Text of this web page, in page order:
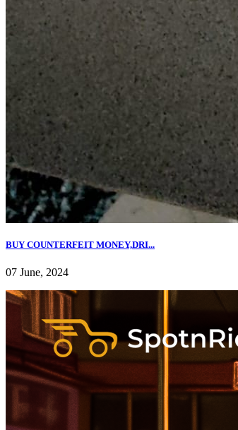
BUY COUNTERFEIT MONEY,DRI...
07 June, 2024